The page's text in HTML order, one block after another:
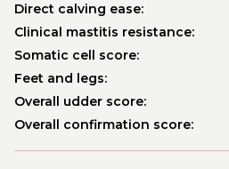
Direct calving ease:
Clinical mastitis resistance:
Somatic cell score:
Feet and legs:
Overall udder score:
Overall confirmation score: